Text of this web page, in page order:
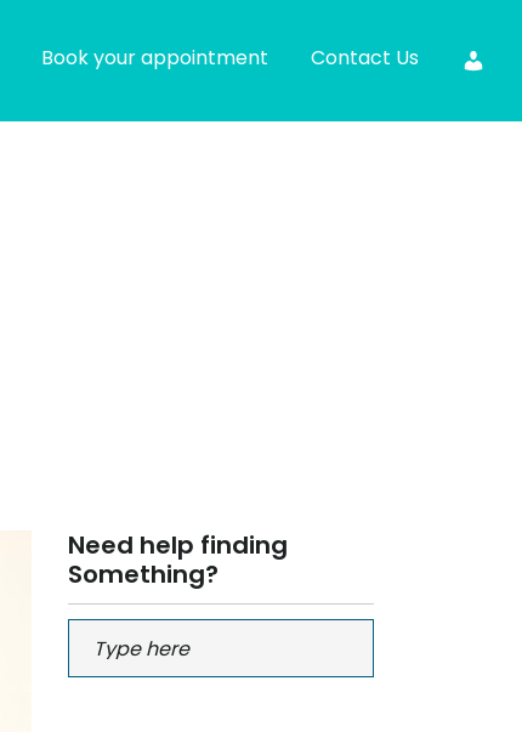
Book your appointment Contact Us
Need help finding
Something?